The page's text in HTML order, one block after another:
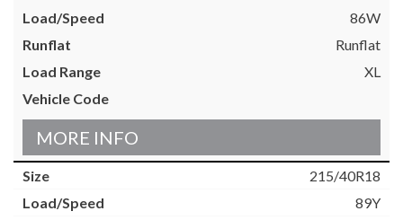
86W
Runflat
XL
MORE INFO
215/40R18
89Y